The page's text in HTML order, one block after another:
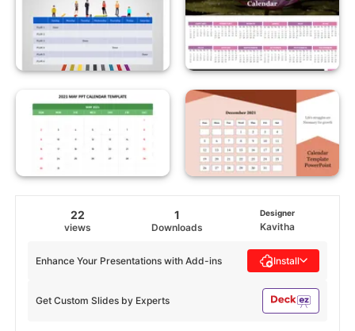
22
views
1
Downloads
Designer
Kavitha
Get Custom Slides by Experts
Enhance Your Presentations with Add-ins Install